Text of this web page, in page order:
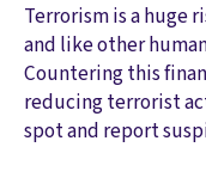
Terrorism is a huge
and like other
Countering this
reducing terrorist
spot and report